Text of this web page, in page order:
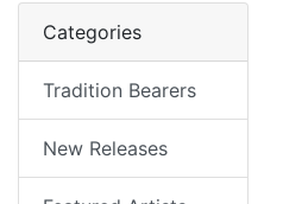
Categories
Tradition Bearers
New Releases